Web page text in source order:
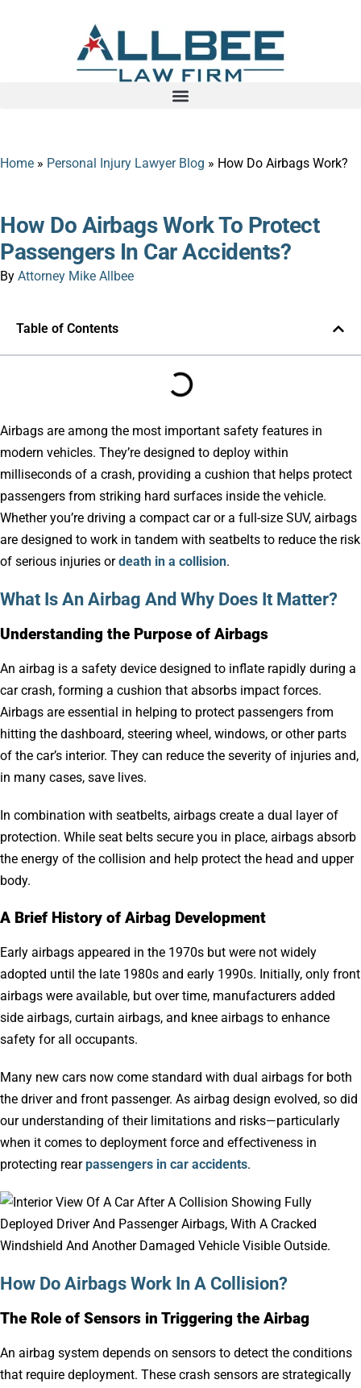
Home » Personal Injury Lawyer Blog » How Do Airbags Work?
How Do Airbags Work To Protect
Passengers In Car Accidents?
By Attorney Mike Allbee
Table of Contents
Airbags are among the most important safety features in
modern vehicles. They’re designed to deploy within
milliseconds of a crash, providing a cushion that helps protect
passengers from striking hard surfaces inside the vehicle.
Whether you’re driving a compact car or a full-size SUV, airbags
are designed to work in tandem with seatbelts to reduce the risk
of serious injuries ordeath in a collision.
What Is An Airbag And Why Does It Matter?
Understanding the Purpose of Airbags
An airbag is a safety device designed to inflate rapidly during a
car crash, forming a cushion that absorbs impact forces.
Airbags are essential in helping to protect passengers from
hitting the dashboard, steering wheel, windows, or other parts
of the car’s interior. They can reduce the severity of injuries and,
in many cases, save lives.
In combination with seatbelts, airbags create a dual layer of
protection. While seat belts secure you in place, airbags absorb
the energy of the collision and help protect the head and upper
body.
A Brief History of Airbag Development
Early airbags appeared in the 1970s but were not widely
adopted until the late 1980s and early 1990s. Initially, only front
airbags were available, but over time, manufacturers added
side airbags, curtain airbags, and knee airbags to enhance
safety for all occupants.
Many new cars now come standard with dual airbags for both
the driver and front passenger. As airbag design evolved, so did
our understanding of their limitations and risks—particularly
when it comes to deployment force and effectiveness in
protecting rearpassengers in car accidents.
How Do Airbags Work In A Collision?
The Role of Sensors in Triggering the Airbag
An airbag system depends on sensors to detect the conditions
that require deployment. These crash sensors are strategically